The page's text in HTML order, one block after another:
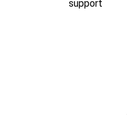
support